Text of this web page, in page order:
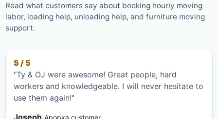
Read what customers say about booking hourly moving
labor, loading help, unloading help, and furniture moving
support.
5 / 5
"Ty & OJ were awesome! Great people, hard
workers and knowledgeable. I will never hesitate to
use them again!"
Joseph Apopka customer